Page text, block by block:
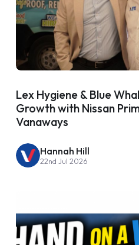
Lex Hygiene & Blue
Growth with Nissan
Vanaways
Hannah Hill
22nd Jul 2026